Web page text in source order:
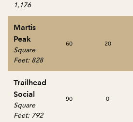
1,176
Martis
Peak
Square
Feet: 828
60 20
Trailhead
Social
Square
Feet: 792
90 0